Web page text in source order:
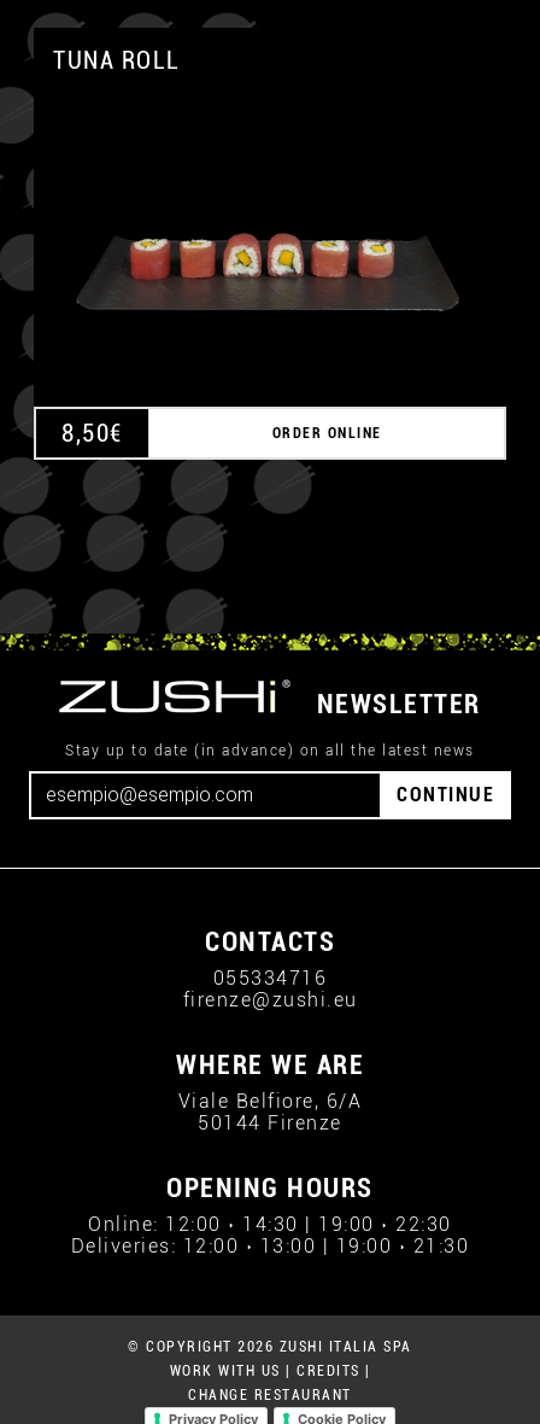
TUNA ROLL
8,50€ ORDER ONLINE
NEWSLETTER
Stay up to date (in advance) on all the latest news
CONTINUE
CONTACTS
055334716
firenze@zushi.eu
WHERE WE ARE
Viale Belfiore, 6/A
50144 Firenze
OPENING HOURS
Online: 12:00 › 14:30 | 19:00 › 22:30
Deliveries: 12:00 › 13:00 | 19:00 › 21:30
© COPYRIGHT 2026 ZUSHI ITALIA SPA
WORK WITH US
CREDITS
CHANGE RESTAURANT
Privacy Policy
Cookie Policy